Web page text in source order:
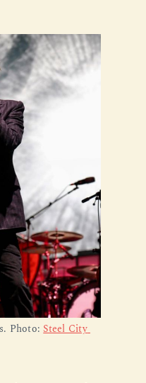
Photo: Steel City